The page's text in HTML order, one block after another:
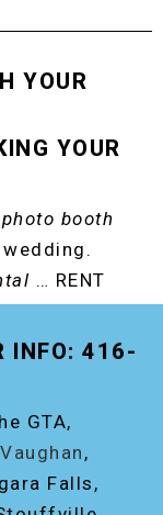
YOUR
YOUR
photo booth
… RENT
INFO: 416-
GTA,
Vaughan ,
Falls,